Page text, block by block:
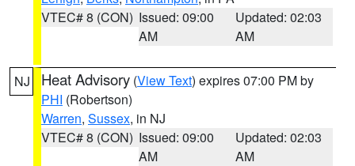
VTEC# 8 (CON) Issued: 09:00
AM
Updated: 02:03
AM
NJ Heat Advisory (View Text) expires 07:00 PM by
PHI (Robertson)
Warren, Sussex, in NJ
VTEC# 8 (CON) Issued: 09:00
AM
Updated: 02:03
AM